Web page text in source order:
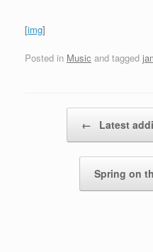
[img]
Posted in Music and tagged
← Latest
Spring on